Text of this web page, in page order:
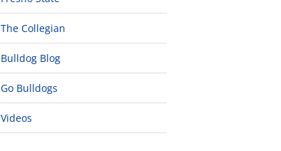
The Collegian
Bulldog Blog
Go Bulldogs
Videos